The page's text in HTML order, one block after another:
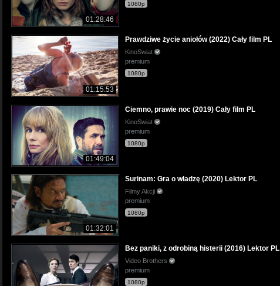
01:28:46
1080p
01:15:53
Prawdziwe życie aniołów (2022) Cały film PL
KinoSwiat
premium
1080p
01:49:04
Ciemno, prawie noc (2019) Cały film PL
KinoSwiat
premium
1080p
01:32:01
Surinam: Gra o władzę (2020) Lektor PL
Filmy Akcji
premium
1080p
Bez paniki, z odrobiną histerii (2016) Lektor PL
Video Brothers
premium
1080p